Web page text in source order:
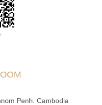
Penh. Cambodia